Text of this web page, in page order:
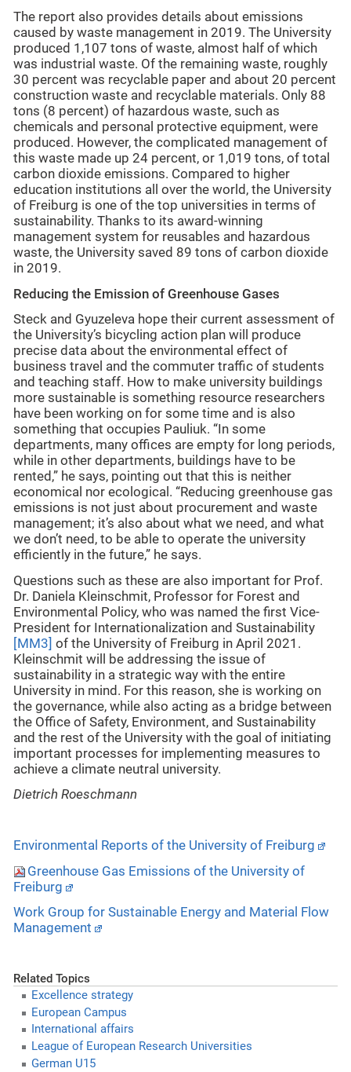
The report also provides details about emissions
caused by waste management in 2019. The University
produced 1,107 tons of waste, almost half of which
was industrial waste. Of the remaining waste, roughly
30 percent was recyclable paper and about 20 percent
construction waste and recyclable materials. Only 88
tons (8 percent) of hazardous waste, such as
chemicals and personal protective equipment, were
produced. However, the complicated management of
this waste made up 24 percent, or 1,019 tons, of total
carbon dioxide emissions. Compared to higher
education institutions all over the world, the University
of Freiburg is one of the top universities in terms of
sustainability. Thanks to its award-winning
management system for reusables and hazardous
waste, the University saved 89 tons of carbon dioxide
in 2019.
Reducing the Emission of Greenhouse Gases
Steck and Gyuzeleva hope their current assessment of
the University’s bicycling action plan will produce
precise data about the environmental effect of
business travel and the commuter traffic of students
and teaching staff. How to make university buildings
more sustainable is something resource researchers
have been working on for some time and is also
something that occupies Pauliuk. “In some
departments, many offices are empty for long periods,
while in other departments, buildings have to be
rented,” he says, pointing out that this is neither
economical nor ecological. “Reducing greenhouse gas
emissions is not just about procurement and waste
management; it’s also about what we need, and what
we don’t need, to be able to operate the university
efficiently in the future,” he says.
Questions such as these are also important for Prof.
Dr. Daniela Kleinschmit, Professor for Forest and
Environmental Policy, who was named the first Vice-
President for Internationalization and Sustainability
[MM3] of the University of Freiburg in April 2021.
Kleinschmit will be addressing the issue of
sustainability in a strategic way with the entire
University in mind. For this reason, she is working on
the governance, while also acting as a bridge between
the Office of Safety, Environment, and Sustainability
and the rest of the University with the goal of initiating
important processes for implementing measures to
achieve a climate neutral university.
Dietrich Roeschmann
Environmental Reports of the University of Freiburg
Greenhouse Gas Emissions of the University of
Freiburg
Work Group for Sustainable Energy and Material Flow
Management
Related Topics
Excellence strategy
European Campus
International affairs
League of European Research Universities
German U15